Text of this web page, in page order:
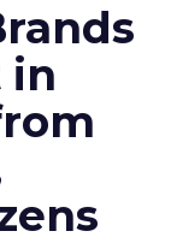
in